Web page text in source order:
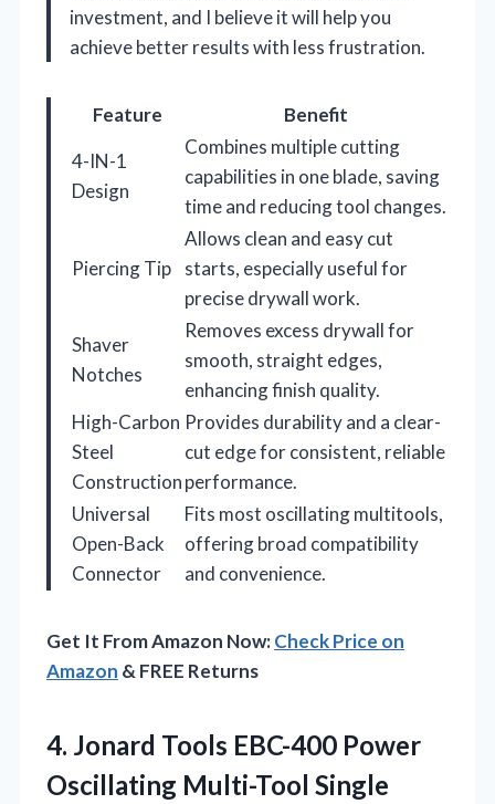
investment, and I believe it will help you
achieve better results with less frustration.
Feature
Benefit
4-IN-1
Design
Combines multiple cutting
capabilities in one blade, saving
time and reducing tool changes.
Piercing Tip
Allows clean and easy cut
starts, especially useful for
precise drywall work.
Shaver
Notches
Removes excess drywall for
smooth, straight edges,
enhancing finish quality.
High-Carbon
Steel
Construction
Provides durability and a clear-
cut edge for consistent, reliable
performance.
Universal
Open-Back
Connector
Fits most oscillating multitools,
offering broad compatibility
and convenience.
Get It From Amazon Now:Check Price on
Amazon & FREE Returns
4. Jonard Tools EBC-400 Power
Oscillating Multi-Tool Single